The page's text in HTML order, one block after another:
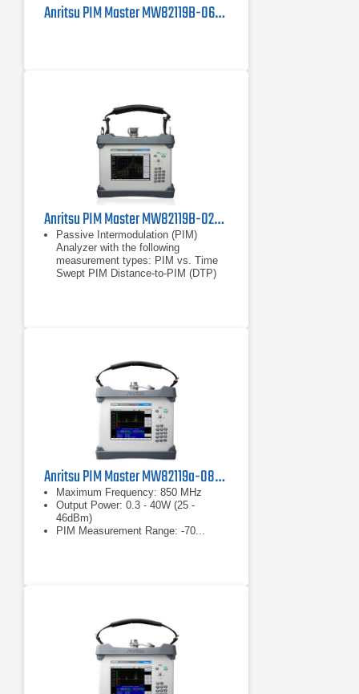
Anritsu PIM Master MW82119B-0600 PIM Tester
Anritsu PIM Master MW82119B-0260 Passive Intermodulation Analyzer, LTE 2600 MHz
Passive Intermodulation (PIM)
Analyzer with the following
measurement types: PIM vs. Time
Swept PIM Distance-to-PIM (DTP)
Anritsu PIM Master MW82119a-0850 PIM Analyzer
Maximum Frequency: 850 MHz
Output Power: 0.3 - 40W (25 -
46dBm)
PIM Measurement Range: -70...